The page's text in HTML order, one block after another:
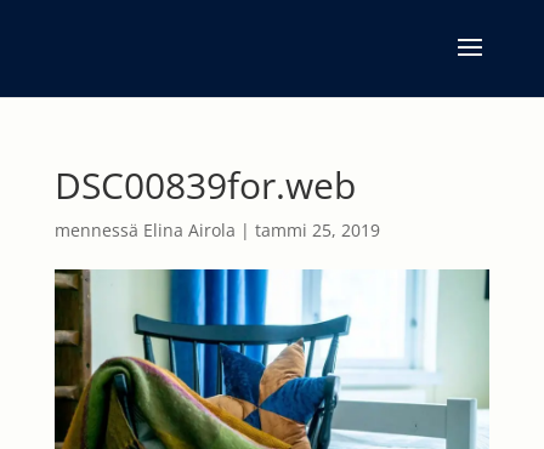
DSC00839for.web
mennessä Elina Airola | tammi 25, 2019